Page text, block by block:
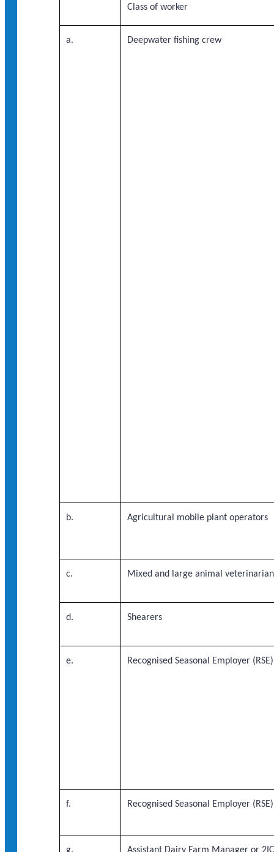
Class of worker
a. Deepwater fishing crew
b. Agricultural mobile plant operators
c. Mixed and large animal veterinarian
d. Shearers
e. Recognised Seasonal Employer
f. Recognised Seasonal Employer